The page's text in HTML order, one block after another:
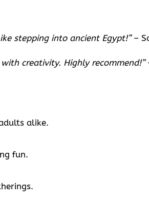
stepping into ancient Egypt!”–
creativity. Highly recommend!”
alike.
fun.